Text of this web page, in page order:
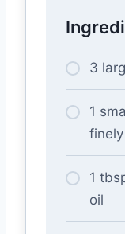
3
1
1
oil